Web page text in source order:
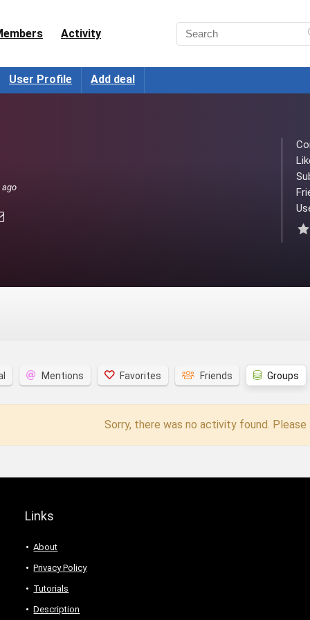
Activity
User Profile Add deal
ago
Mentions Favorites Friends Groups
Sorry, there was no activity found.
Links
About
Privacy Policy
Tutorials
Description